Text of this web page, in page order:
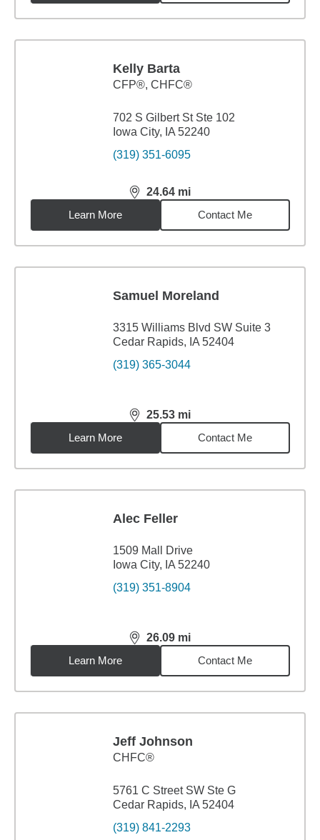
Kelly Barta
CFP®, CHFC®
702 S Gilbert St Ste 102
Iowa City, IA 52240
(319) 351-6095
24.64 mi
distance,24.64miles
Learn More
Contact Me
Samuel Moreland
3315 Williams Blvd SW Suite 3
Cedar Rapids, IA 52404
(319) 365-3044
25.53 mi
distance,25.53miles
Learn More
Contact Me
Alec Feller
1509 Mall Drive
Iowa City, IA 52240
(319) 351-8904
26.09 mi
distance,26.09miles
Learn More
Contact Me
Jeff Johnson
CHFC®
5761 C Street SW Ste G
Cedar Rapids, IA 52404
(319) 841-2293